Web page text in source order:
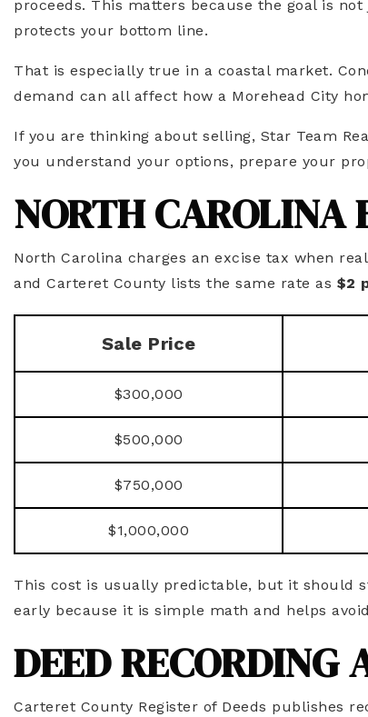
proceeds. This matters because the goal is
protects your bottom line.
That is especially true in a coastal market.
demand can all affect how a Morehead City
If you are thinking about selling, Star Team
you understand your options, prepare your
NORTH CAROLINA
North Carolina charges an excise tax when
and Carteret County lists the same rate as $2
Sale Price
$300,000
$500,000
$750,000
$1,000,000
This cost is usually predictable, but it should
early because it is simple math and helps
DEED RECORDING
Carteret County Register of Deeds publishes